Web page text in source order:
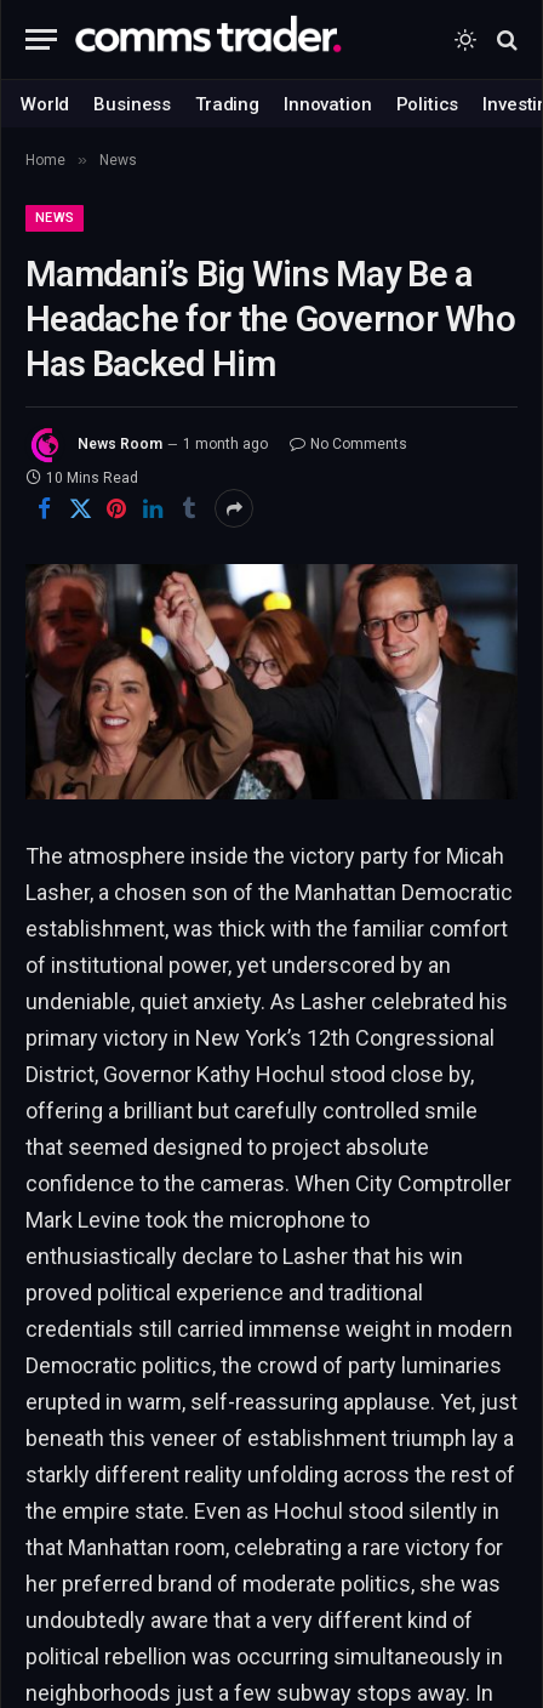
World Business Trading Innovation Politics
Home » News
NEWS
Mamdani’s Big Wins May Be a
Headache for the Governor Who
Has Backed Him
News Room 1 month ago
No Comments
10 Mins Read
The atmosphere inside the victory party for Micah
Lasher, a chosen son of the Manhattan Democratic
establishment, was thick with the familiar comfort
of institutional power, yet underscored by an
undeniable, quiet anxiety. As Lasher celebrated his
primary victory in New York’s 12th Congressional
District, Governor Kathy Hochul stood close by,
offering a brilliant but carefully controlled smile
that seemed designed to project absolute
confidence to the cameras. When City Comptroller
Mark Levine took the microphone to
enthusiastically declare to Lasher that his win
proved political experience and traditional
credentials still carried immense weight in modern
Democratic politics, the crowd of party luminaries
erupted in warm, self-reassuring applause. Yet, just
beneath this veneer of establishment triumph lay a
starkly different reality unfolding across the rest of
the empire state. Even as Hochul stood silently in
that Manhattan room, celebrating a rare victory for
her preferred brand of moderate politics, she was
undoubtedly aware that a very different kind of
political rebellion was occurring simultaneously in
neighborhoods just a few subway stops away. In